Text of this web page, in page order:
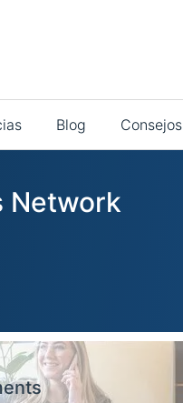
Blog Consejos
Network